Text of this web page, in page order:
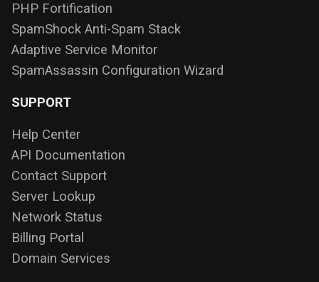
PHP Fortification
SpamShock Anti-Spam Stack
Adaptive Service Monitor
SpamAssassin Configuration Wizard
SUPPORT
Help Center
API Documentation
Contact Support
Server Lookup
Network Status
Billing Portal
Domain Services